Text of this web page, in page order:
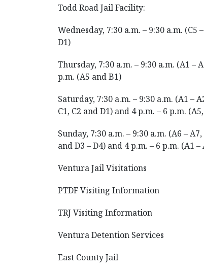
Todd Road Jail Facility:
Wednesday, 7:30 a.m. – 9:30 a.m. (C5
D1)
Thursday, 7:30 a.m. – 9:30 a.m. (A1 –
p.m. (A5 and B1)
Saturday, 7:30 a.m. – 9:30 a.m. (A1 –
C1, C2 and D1) and 4 p.m. – 6 p.m.
Sunday, 7:30 a.m. – 9:30 a.m. (A6 –
and D3 – D4) and 4 p.m. – 6 p.m. (A1 –
Ventura Jail Visitations
PTDF Visiting Information
TRJ Visiting Information
Ventura Detention Services
East County Jail